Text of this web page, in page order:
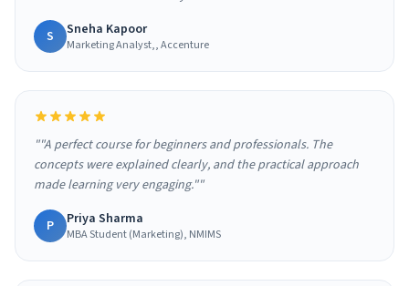
S Sneha Kapoor
Marketing Analyst,, Accenture
""A perfect course for beginners and professionals. The
concepts were explained clearly, and the practical approach
made learning very engaging.""
P Priya Sharma
MBA Student (Marketing), NMIMS